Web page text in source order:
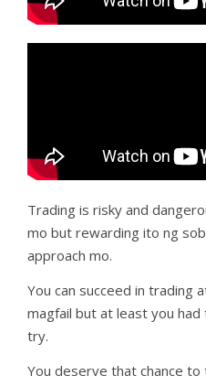
Trading is risky and
mo but rewarding ito ng
approach mo.
You can succeed in trading
magfail but at least you
try.
You deserve that chance to